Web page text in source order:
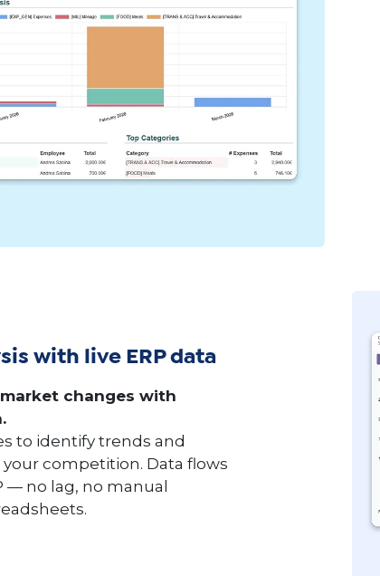
with live ERP data
changes with
to identify trends and
competition. Data flows
— no lag, no manual